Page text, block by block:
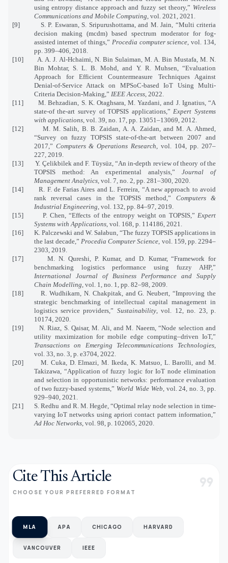
using entropy distance approach and fuzzy set theory,” Wireless
Communications and Mobile Computing , vol. 2021, 2021.
[9]
S. P. Eswaran, S. Sripurushottama, and M. Jain, “Multi criteria
decision making (mcdm) based spectrum moderator for fog-
assisted internet of things,” Procedia computer science , vol. 134,
pp. 399–406, 2018.
[10]
A. A. J. Al-Hchaimi, N. Bin Sulaiman, M. A. Bin Mustafa, M. N.
Bin Mohtar, S. L. B. Mohd, and Y. R. Muhsen, “Evaluation
Approach for Efficient Countermeasure Techniques Against
Denial-of-Service Attack on MPSoC-based IoT Using Multi-
Criteria Decision-Making,” IEEE Access, 2022.
[11]
M. Behzadian, S. K. Otaghsara, M. Yazdani, and J. Ignatius, “A
state-of the-art survey of TOPSIS applications,” Expert Systems
with applications, vol. 39, no. 17, pp. 13051–13069, 2012.
[12]
M. M. Salih, B. B. Zaidan, A. A. Zaidan, and M. A. Ahmed,
“Survey on fuzzy TOPSIS state-of-the-art between 2007 and
2017,” Computers & Operations Research , vol. 104, pp. 207–
227, 2019.
[13]
Y. Çelikbilek and F. Tüysüz, “An in-depth review of theory of the
TOPSIS method: An experimental analysis,”Journal of
Management Analytics, vol. 7, no. 2, pp. 281–300, 2020.
[14]
R. F. de Farias Aires and L. Ferreira, “A new approach to avoid
rank reversal cases in the TOPSIS method,” Computers &
Industrial Engineering , vol. 132, pp. 84–97, 2019.
[15]
P. Chen, “Effects of the entropy weight on TOPSIS,” Expert
Systems with Applications, vol. 168, p. 114186, 2021.
[16]
K. Palczewski and W. Sałabun, “The fuzzy TOPSIS applications in
the last decade,” Procedia Computer Science , vol. 159, pp. 2294–
2303, 2019.
[17]
M. N. Qureshi, P. Kumar, and D. Kumar, “Framework for
benchmarking logistics performance using fuzzy AHP,”
International Journal of Business Performance and Supply
Chain Modelling , vol. 1, no. 1, pp. 82–98, 2009.
[18]
R. Wudhikarn, N. Chakpitak, and G. Neubert, “Improving the
strategic benchmarking of intellectual capital management in
logistics service providers,” Sustainability, vol. 12, no. 23, p.
10174, 2020.
[19]
N. Riaz, S. Qaisar, M. Ali, and M. Naeem, “Node selection and
utility maximization for mobile edge computing–driven IoT,”
Transactions on Emerging Telecommunications Technologies
vol. 33, no. 3, p. e3704, 2022.
[20]
M. Cuka, D. Elmazi, M. Ikeda, K. Matsuo, L. Barolli, and M.
Takizawa, “Application of fuzzy logic for IoT node elimination
and selection in opportunistic networks: performance evaluation
of two fuzzy-based systems,” World Wide Web , vol. 24, no. 3, pp.
929–940, 2021.
[21]
S. Redhu and R. M. Hegde, “Optimal relay node selection in time-
varying IoT networks using apriori contact pattern information,”
Ad Hoc Networks, vol. 98, p. 102065, 2020.
Cite This Article
CHOOSE YOUR PREFERRED FORMAT format_quote
MLA APA CHICAGO HARVARD
VANCOUVER IEEE